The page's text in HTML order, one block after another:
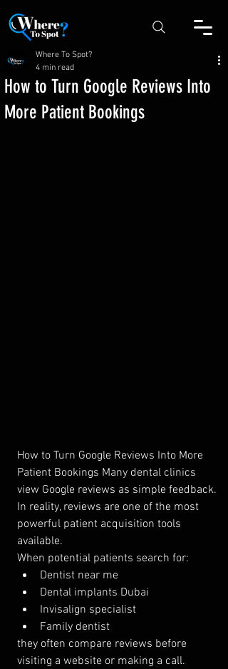
How to Turn Google Reviews Into
More Patient Bookings
Where To Spot?
4 min read
How to Turn Google Reviews Into More
Patient Bookings Many dental clinics
view Google reviews as simple feedback.
In reality, reviews are one of the most
powerful patient acquisition tools
available.
When potential patients search for:
Dentist near me
Dental implants Dubai
Invisalign specialist
Family dentist
they often compare reviews before
visiting a website or making a call.